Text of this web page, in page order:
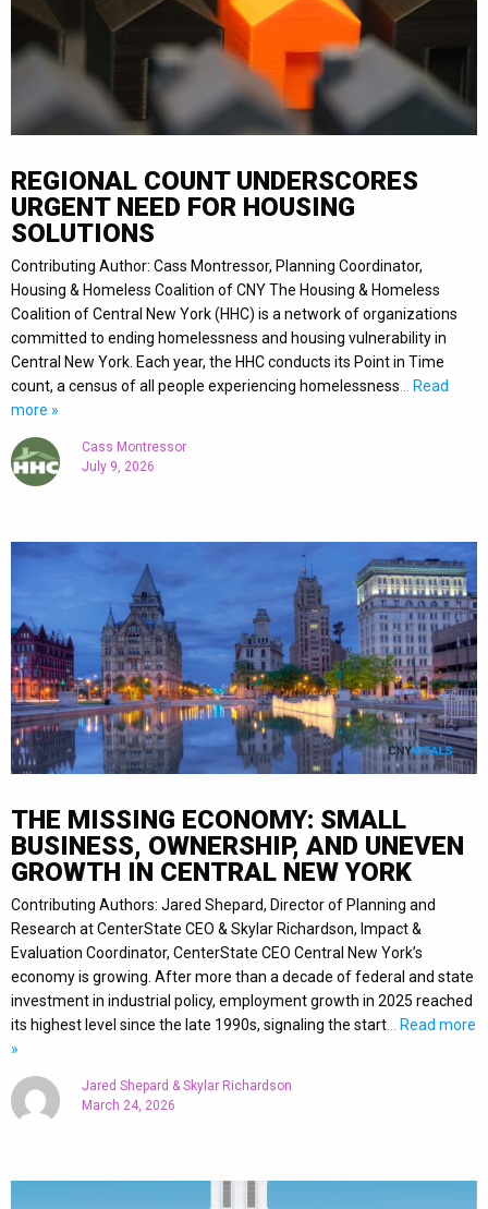
REGIONAL COUNT UNDERSCORES
URGENT NEED FOR HOUSING
SOLUTIONS
Contributing Author: Cass Montressor, Planning Coordinator,
Housing & Homeless Coalition of CNY The Housing & Homeless
Coalition of Central New York (HHC) is a network of organizations
committed to ending homelessness and housing vulnerability in
Central New York. Each year, the HHC conducts its Point in Time
count, a census of all people experiencing homelessness … Read
more »
Cass Montressor
July 9, 2026
THE MISSING ECONOMY: SMALL
BUSINESS, OWNERSHIP, AND UNEVEN
GROWTH IN CENTRAL NEW YORK
Contributing Authors: Jared Shepard, Director of Planning and
Research at CenterState CEO & Skylar Richardson, Impact &
Evaluation Coordinator, CenterState CEO Central New York’s
economy is growing. After more than a decade of federal and state
investment in industrial policy, employment growth in 2025 reached
its highest level since the late 1990s, signaling the start … Read more
»
Jared Shepard & Skylar Richardson
March 24, 2026